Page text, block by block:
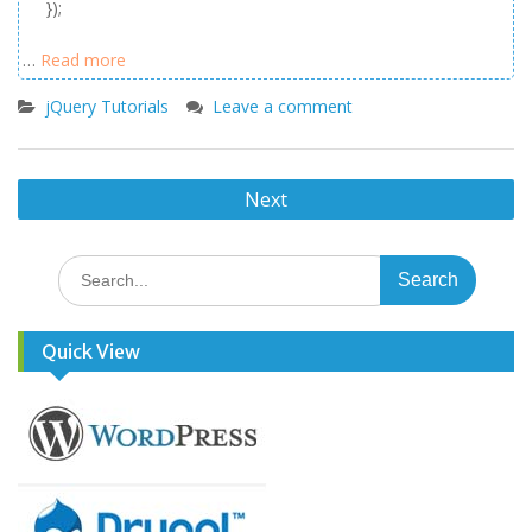
});
… Read more
jQuery Tutorials Leave a comment
Posts
navigation
Next
Search
for:
Quick View